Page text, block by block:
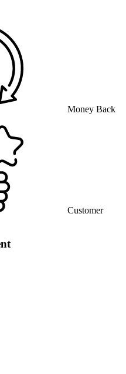
Money Back
Customer